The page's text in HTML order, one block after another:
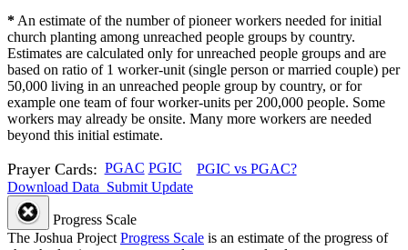
* An estimate of the number of pioneer workers needed for initial
church planting among unreached people groups by country.
Estimates are calculated only for unreached people groups and are
based on ratio of 1 worker-unit (single person or married couple) per
50,000 living in an unreached people group by country, or for
example one team of four worker-units per 200,000 people. Some
workers may already be onsite. Many more workers are needed
beyond this initial estimate.
Prayer Cards: PGAC PGIC
PGIC vs PGAC?
Download Data Submit Update
Progress Scale
The Joshua Project Progress Scale is an estimate of the progress of